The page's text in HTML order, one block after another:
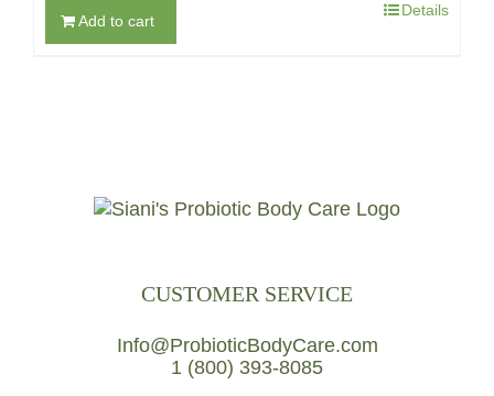
Add to cart
Details
CUSTOMER SERVICE
Info@ProbioticBodyCare.com
1 (800) 393-8085